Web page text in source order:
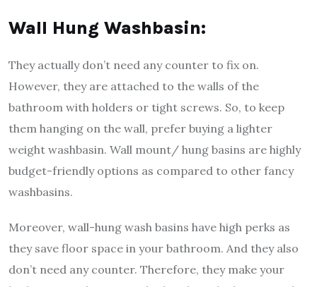
Wall Hung Washbasin:
They actually don’t need any counter to fix on.
However, they are attached to the walls of the
bathroom with holders or tight screws. So, to keep
them hanging on the wall, prefer buying a lighter
weight washbasin. Wall mount/ hung basins are highly
budget-friendly options as compared to other fancy
washbasins.
Moreover, wall-hung wash basins have high perks as
they save floor space in your bathroom. And they also
don’t need any counter. Therefore, they make your